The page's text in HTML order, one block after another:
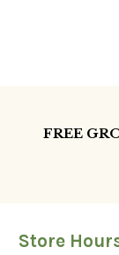
FREE
Store